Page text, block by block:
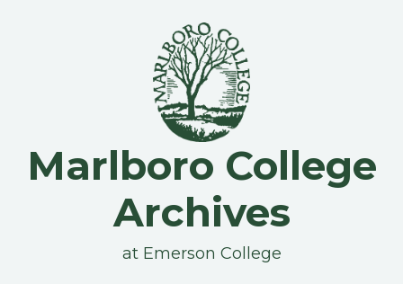
Marlboro College
Archives
at Emerson College